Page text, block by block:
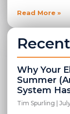
Read More »
Why Your
Summer
System
Tim Spurling